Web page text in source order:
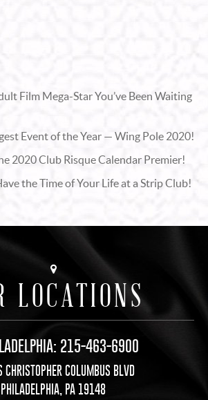
Film Mega-Star You’ve Been Waiting
Event of the Year — Wing Pole 2020!
2020 Club Risque Calendar Premier!
the Time of Your Life at a Strip Club!
LOCATIONS
215-463-6900
COLUMBUS BLVD
PHILADELPHIA, PA 19148